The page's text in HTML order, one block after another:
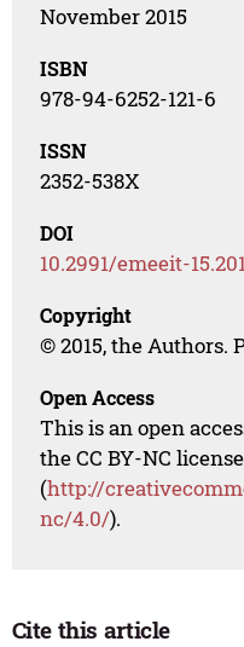
November 2015
ISBN
978-94-6252-121-6
ISSN
2352-538X
DOI
10.2991/emeeit-
Copyright
© 2015, the Authors.
Open Access
This is an open
the CC BY-NC license
(http://
nc/4.0/).
Cite this article